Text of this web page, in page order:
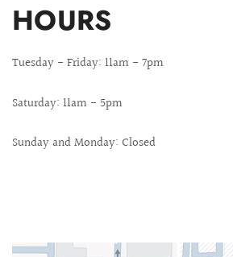
HOURS
Tuesday - Friday: 11am - 7pm
Saturday: 11am - 5pm
Sunday and Monday: Closed